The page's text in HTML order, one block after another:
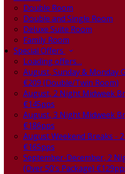
Double Room
Double and Single Room
Deluxe Suite Room
Family Room
Special Offers
Loading offers…
August, Sunday & Monday
€209 (Double/Twin Room)
August, 2 Night Midweek
€145pps
August, 3 Night Midweek
€186pps
August Weekend Breaks -
€165pps
September-December, 2
(Over 50's Package)